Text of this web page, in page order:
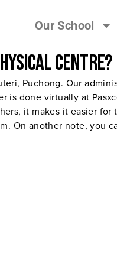
Our School
centre?
Puchong. Our
is done virtually at
it makes it easier
On another note, you